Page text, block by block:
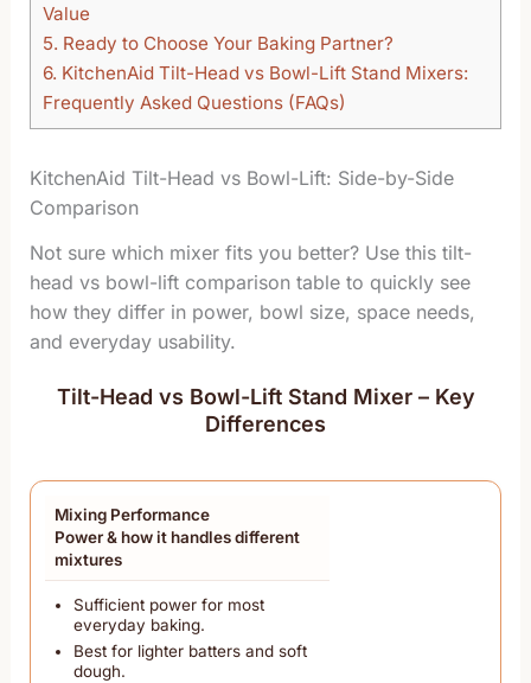
Value
5. Ready to Choose Your Baking Partner?
6. KitchenAid Tilt-Head vs Bowl-Lift Stand Mixers:
Frequently Asked Questions (FAQs)
KitchenAid Tilt-Head vs Bowl-Lift: Side-by-Side
Comparison
Not sure which mixer fits you better? Use this tilt-
head vs bowl-lift comparison table to quickly see
how they differ in power, bowl size, space needs,
and everyday usability.
Tilt-Head vs Bowl-Lift Stand Mixer – Key
Differences
Mixing Performance
Power & how it handles different
mixtures
Sufficient power for most
everyday baking.
Best for lighter batters and soft
dough.